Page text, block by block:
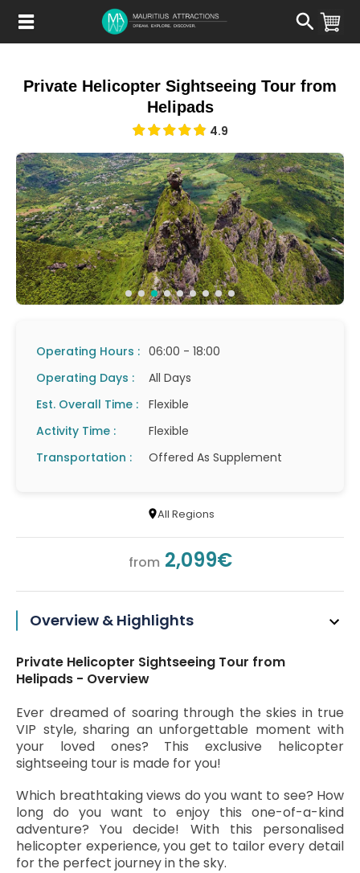
main
Private Helicopter Sightseeing Tour from
Helipads
4.9
Operating Hours : 06:00 - 18:00
Operating Days :
All Days
Est. Overall Time :
Flexible
Activity Time :
Flexible
Transportation :
Offered As Supplement
All Regions
from 2,099€
Overview & Highlights
Private Helicopter Sightseeing Tour from
Helipads - Overview
Ever dreamed of soaring through the skies in true
VIP style, sharing an unforgettable moment with
your loved ones? This exclusive helicopter
sightseeing tour is made for you!
Which breathtaking views do you want to see? How
long do you want to enjoy this one-of-a-kind
adventure? You decide! With this personalised
helicopter experience, you get to tailor every detail
for the perfect journey in the sky.